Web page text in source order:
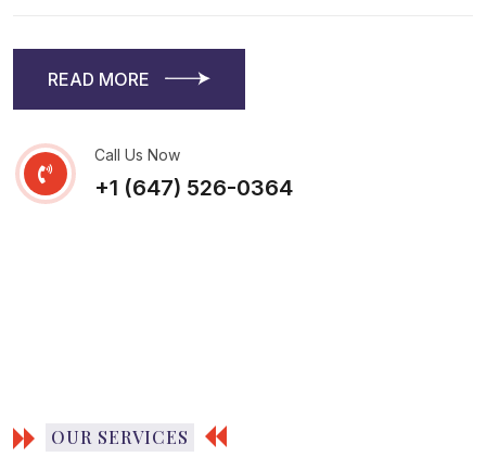
READ MORE
READ MORE
Call Us Now
+1 (647) 526-0364
OUR SERVICES